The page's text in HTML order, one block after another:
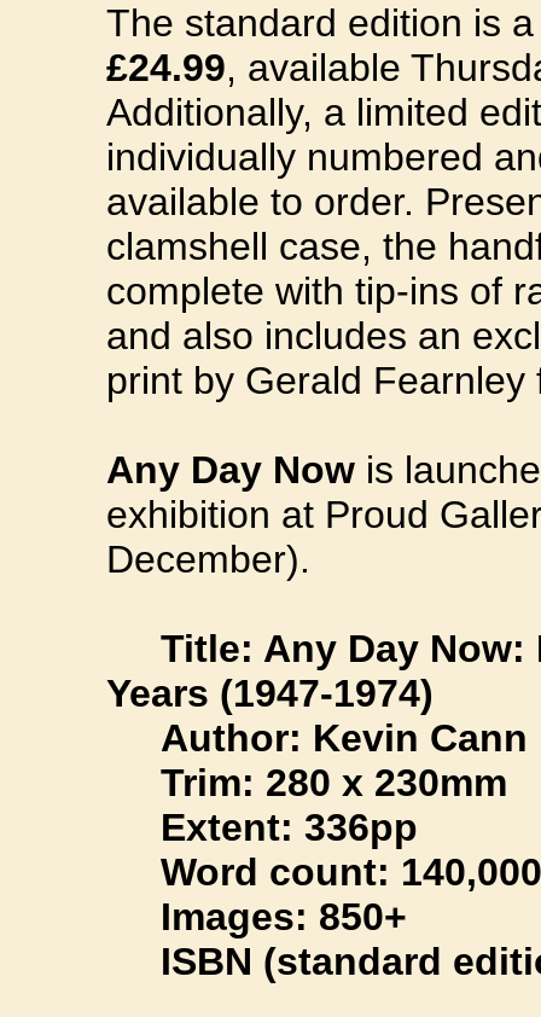
The standard edition is
£24.99, available
Additionally, a limited
individually numbered
available to order.
clamshell case, the
complete with tip-ins of
and also includes an
print by Gerald
Any Day Now is
exhibition at Proud
December).
Title: Any Day Now:
Years (1947-1974)
Author: Kevin Cann
Trim: 280 x 230mm
Extent: 336pp
Word count: 140,000
Images: 850+
ISBN (standard